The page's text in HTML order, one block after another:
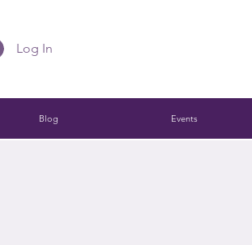
Log In
Blog Events